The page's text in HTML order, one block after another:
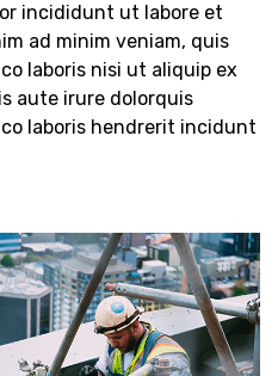
incididunt ut labore et
ad minim veniam, quis
laboris nisi ut aliquip ex
aute irure dolorquis
laboris hendrerit incidunt